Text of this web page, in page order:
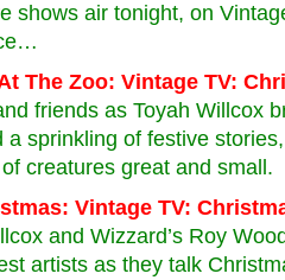
shows air tonight, on
The Zoo: Vintage TV:
friends as Toyah Willcox
a sprinkling of festive
creatures great and small.
Vintage TV:
and Wizzard’s Roy
artists as they talk